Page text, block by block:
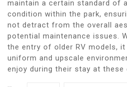
maintain a certain standard of
condition within the park,
not detract from the overall
potential maintenance issues.
the entry of older RV models,
uniform and upscale
enjoy during their stay at these